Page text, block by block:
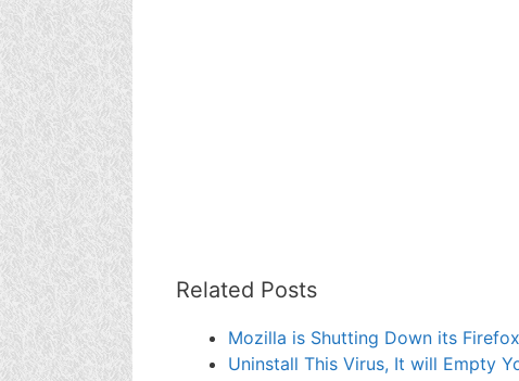
Related Posts
Mozilla is Shutting Down its
Uninstall This Virus, It will Empty